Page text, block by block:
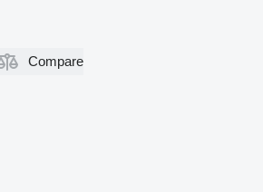
Compare